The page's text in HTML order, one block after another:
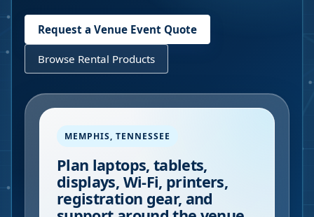
Request a Venue Event Quote
Browse Rental Products
MEMPHIS, TENNESSEE
Plan laptops, tablets,
displays, Wi-Fi, printers,
registration gear, and